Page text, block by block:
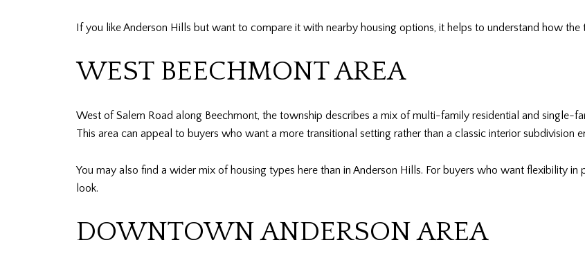
If you like Anderson Hills but want to compare it with nearby housing options, it helps to understand how the
WEST BEECHMONT AREA
West of Salem Road along Beechmont, the township describes a mix of multi-family residential and single-
This area can appeal to buyers who want a more transitional setting rather than a classic interior subdivision
You may also find a wider mix of housing types here than in Anderson Hills. For buyers who want flexibility
look.
DOWNTOWN ANDERSON AREA